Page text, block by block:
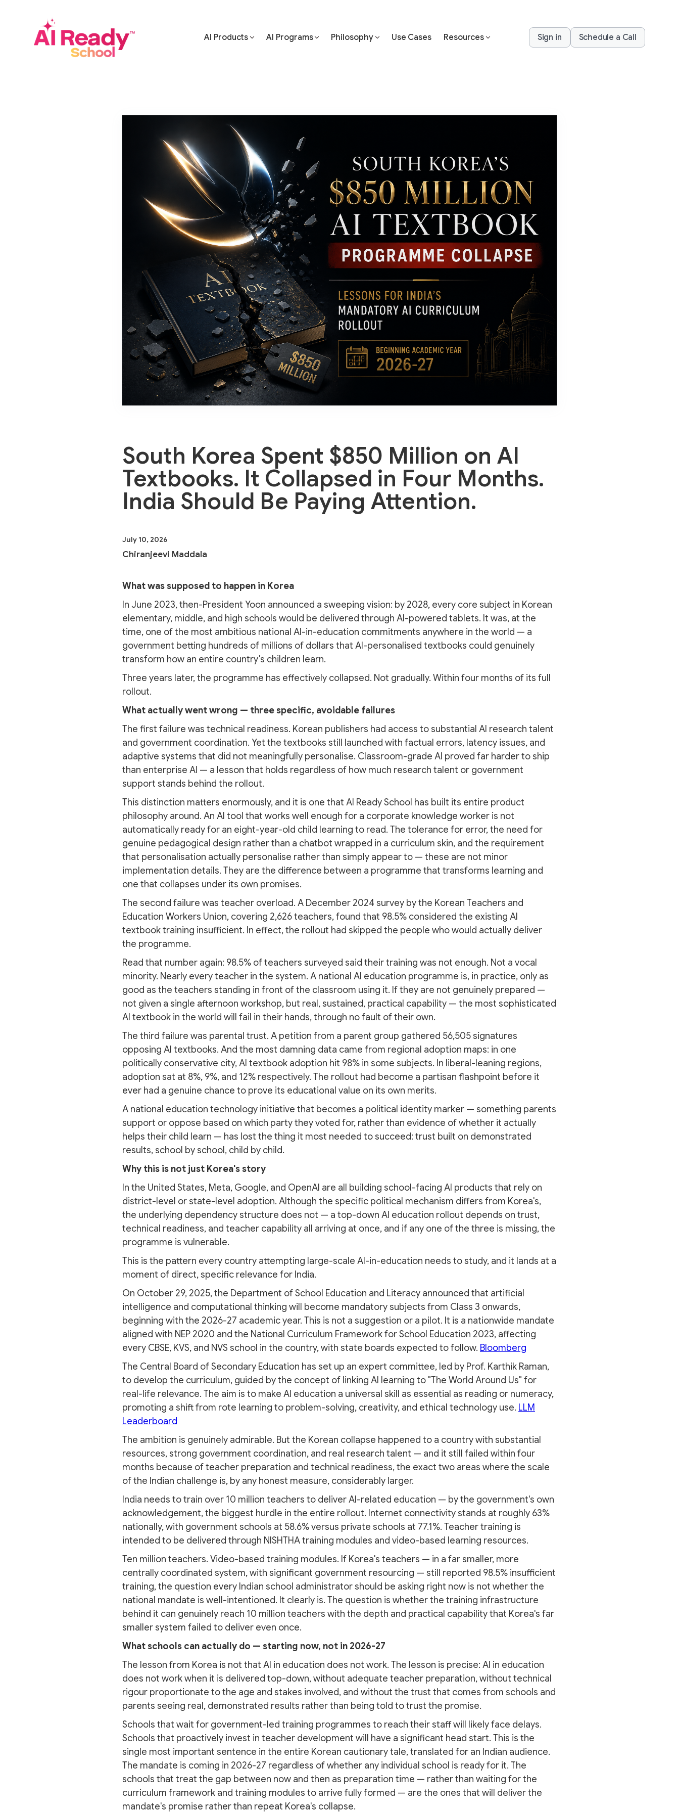
AI Products AI Programs Philosophy Use Cases Resources Sign in Schedule a Call
South Korea Spent $850 Million on AI
Textbooks. It Collapsed in Four Months.
India Should Be Paying Attention.
July 10, 2026
Chiranjeevi Maddala
What was supposed to happen in Korea
In June 2023, then-President Yoon announced a sweeping vision: by 2028, every core subject in Korean
elementary, middle, and high schools would be delivered through AI-powered tablets. It was, at the
time, one of the most ambitious national AI-in-education commitments anywhere in the world — a
government betting hundreds of millions of dollars that AI-personalised textbooks could genuinely
transform how an entire country's children learn.
Three years later, the programme has effectively collapsed. Not gradually. Within four months of its full
rollout.
What actually went wrong — three specific, avoidable failures
The first failure was technical readiness. Korean publishers had access to substantial AI research talent
and government coordination. Yet the textbooks still launched with factual errors, latency issues, and
adaptive systems that did not meaningfully personalise. Classroom-grade AI proved far harder to ship
than enterprise AI — a lesson that holds regardless of how much research talent or government
support stands behind the rollout.
This distinction matters enormously, and it is one that AI Ready School has built its entire product
philosophy around. An AI tool that works well enough for a corporate knowledge worker is not
automatically ready for an eight-year-old child learning to read. The tolerance for error, the need for
genuine pedagogical design rather than a chatbot wrapped in a curriculum skin, and the requirement
that personalisation actually personalise rather than simply appear to — these are not minor
implementation details. They are the difference between a programme that transforms learning and
one that collapses under its own promises.
The second failure was teacher overload. A December 2024 survey by the Korean Teachers and
Education Workers Union, covering 2,626 teachers, found that 98.5% considered the existing AI
textbook training insufficient. In effect, the rollout had skipped the people who would actually deliver
the programme.
Read that number again: 98.5% of teachers surveyed said their training was not enough. Not a vocal
minority. Nearly every teacher in the system. A national AI education programme is, in practice, only as
good as the teachers standing in front of the classroom using it. If they are not genuinely prepared —
not given a single afternoon workshop, but real, sustained, practical capability — the most sophisticated
AI textbook in the world will fail in their hands, through no fault of their own.
The third failure was parental trust. A petition from a parent group gathered 56,505 signatures
opposing AI textbooks. And the most damning data came from regional adoption maps: in one
politically conservative city, AI textbook adoption hit 98% in some subjects. In liberal-leaning regions,
adoption sat at 8%, 9%, and 12% respectively. The rollout had become a partisan flashpoint before it
ever had a genuine chance to prove its educational value on its own merits.
A national education technology initiative that becomes a political identity marker — something parents
support or oppose based on which party they voted for, rather than evidence of whether it actually
helps their child learn — has lost the thing it most needed to succeed: trust built on demonstrated
results, school by school, child by child.
Why this is not just Korea's story
In the United States, Meta, Google, and OpenAI are all building school-facing AI products that rely on
district-level or state-level adoption. Although the specific political mechanism differs from Korea's,
the underlying dependency structure does not — a top-down AI education rollout depends on trust,
technical readiness, and teacher capability all arriving at once, and if any one of the three is missing, the
programme is vulnerable.
This is the pattern every country attempting large-scale AI-in-education needs to study, and it lands at a
moment of direct, specific relevance for India.
On October 29, 2025, the Department of School Education and Literacy announced that artificial
intelligence and computational thinking will become mandatory subjects from Class 3 onwards,
beginning with the 2026-27 academic year. This is not a suggestion or a pilot. It is a nationwide mandate
aligned with NEP 2020 and the National Curriculum Framework for School Education 2023, affecting
every CBSE, KVS, and NVS school in the country, with state boards expected to follow. Bloomberg
The Central Board of Secondary Education has set up an expert committee, led by Prof. Karthik Raman,
to develop the curriculum, guided by the concept of linking AI learning to "The World Around Us" for
real-life relevance. The aim is to make AI education a universal skill as essential as reading or numeracy,
promoting a shift from rote learning to problem-solving, creativity, and ethical technology use. LLM
Leaderboard
The ambition is genuinely admirable. But the Korean collapse happened to a country with substantial
resources, strong government coordination, and real research talent — and it still failed within four
months because of teacher preparation and technical readiness, the exact two areas where the scale
of the Indian challenge is, by any honest measure, considerably larger.
India needs to train over 10 million teachers to deliver AI-related education — by the government's own
acknowledgement, the biggest hurdle in the entire rollout. Internet connectivity stands at roughly 63%
nationally, with government schools at 58.6% versus private schools at 77.1%. Teacher training is
intended to be delivered through NISHTHA training modules and video-based learning resources.
Ten million teachers. Video-based training modules. If Korea's teachers — in a far smaller, more
centrally coordinated system, with significant government resourcing — still reported 98.5% insufficient
training, the question every Indian school administrator should be asking right now is not whether the
national mandate is well-intentioned. It clearly is. The question is whether the training infrastructure
behind it can genuinely reach 10 million teachers with the depth and practical capability that Korea's far
smaller system failed to deliver even once.
What schools can actually do — starting now, not in 2026-27
The lesson from Korea is not that AI in education does not work. The lesson is precise: AI in education
does not work when it is delivered top-down, without adequate teacher preparation, without technical
rigour proportionate to the age and stakes involved, and without the trust that comes from schools and
parents seeing real, demonstrated results rather than being told to trust the promise.
Schools that wait for government-led training programmes to reach their staff will likely face delays.
Schools that proactively invest in teacher development will have a significant head start. This is the
single most important sentence in the entire Korean cautionary tale, translated for an Indian audience.
The mandate is coming in 2026-27 regardless of whether any individual school is ready for it. The
schools that treat the gap between now and then as preparation time — rather than waiting for the
curriculum framework and training modules to arrive fully formed — are the ones that will deliver the
mandate's promise rather than repeat Korea's collapse.